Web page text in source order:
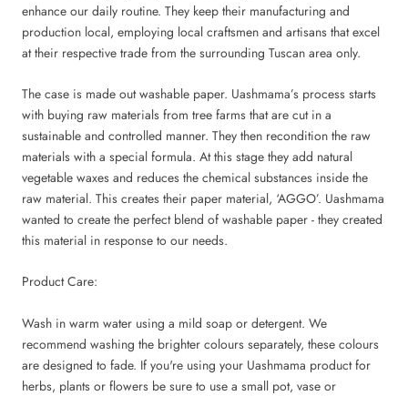
enhance our daily routine. They keep their manufacturing and
production local, employing local craftsmen and artisans that excel
at their respective trade from the surrounding Tuscan area only.
The case is made out washable paper. Uashmama’s process starts
with buying raw materials from tree farms that are cut in a
sustainable and controlled manner. They then recondition the raw
materials with a special formula. At this stage they add natural
vegetable waxes and reduces the chemical substances inside the
raw material. This creates their paper material, ‘AGGO’. Uashmama
wanted to create the perfect blend of washable paper - they created
this material in response to our needs.
Product Care:
Wash in warm water using a mild soap or detergent. We
recommend washing the brighter colours separately, these colours
are designed to fade. If you're using your Uashmama product for
herbs, plants or flowers be sure to use a small pot, vase or